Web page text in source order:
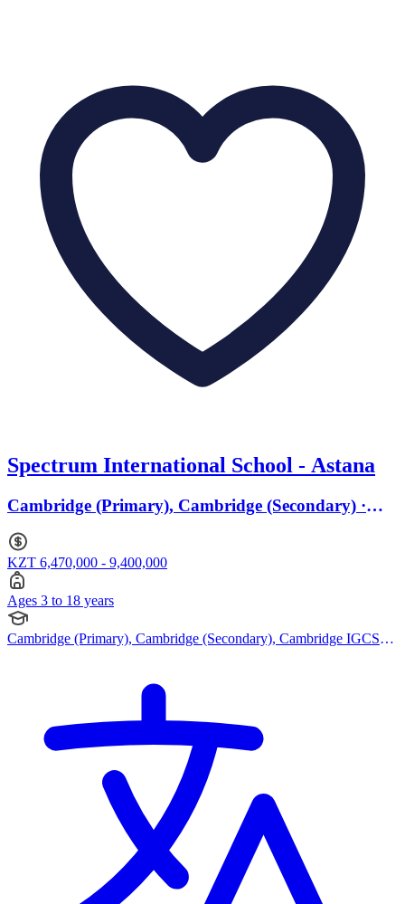
Spectrum International School - Astana
Cambridge (Primary), Cambridge (Secondary) ·
KZT 6,470,000 - 9,400,000
Ages 3 to 18 years
Cambridge (Primary), Cambridge (Secondary), Cambridge IGCSE,